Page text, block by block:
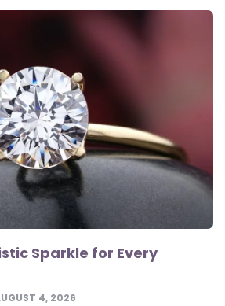
Sparkle for Every
4, 2026